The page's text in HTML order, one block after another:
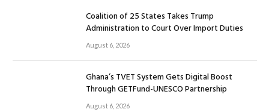
Coalition of 25 States Takes Trump
Administration to Court Over Import Duties
August 6, 2026
Ghana’s TVET System Gets Digital Boost
Through GETFund-UNESCO Partnership
August 6, 2026